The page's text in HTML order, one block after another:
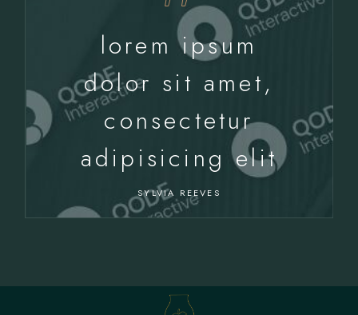
lorem ipsum
dolor sit amet,
consectetur
adipisicing elit
SYLVIA REEVES